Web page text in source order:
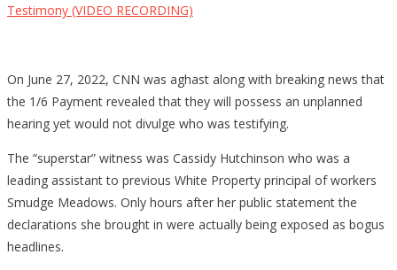
Testimony (VIDEO RECORDING)
On June 27, 2022, CNN was aghast along with breaking news that
the 1/6 Payment revealed that they will possess an unplanned
hearing yet would not divulge who was testifying.
The “superstar” witness was Cassidy Hutchinson who was a
leading assistant to previous White Property principal of workers
Smudge Meadows. Only hours after her public statement the
declarations she brought in were actually being exposed as bogus
headlines.